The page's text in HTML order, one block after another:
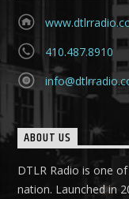
410.487.8910
ABOUT US
DTLR Radio is one
nation. Launched in